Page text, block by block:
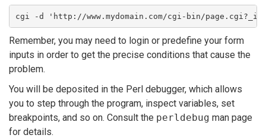
cgi -d 'http://www.mydomain.com/cgi-bin/
Remember, you may need to login or predefine your form
inputs in order to get the precise conditions that cause the
problem.
You will be deposited in the Perl debugger, which allows
you to step through the program, inspect variables, set
breakpoints, and so on. Consult the perldebug man page
for details.